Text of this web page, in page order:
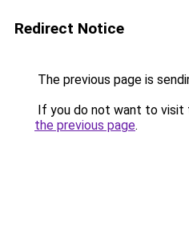
Redirect Notice
The previous page is
If you do not want to visit
the previous page.